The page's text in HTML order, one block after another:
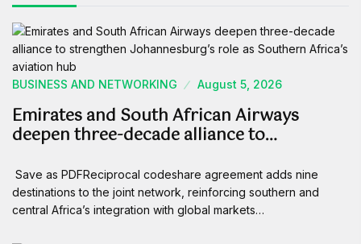
BUSINESS AND NETWORKING August 5, 2026
Emirates and South African Airways
deepen three-decade alliance to…
Save as PDFReciprocal codeshare agreement adds nine
destinations to the joint network, reinforcing southern and
central Africa’s integration with global markets…